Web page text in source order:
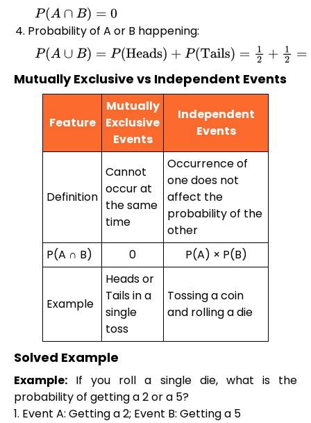
P(A∩ B) =0
Probability of A or B happening:
P(A∪ B) =P( Heads)+P(Tails) =12+12=1
Mutually Exclusive vs Independent Events
Feature
Mutually
Exclusive
Events
Independent
Events
Definition
Cannot
occur at
the same
time
Occurrence of
one does not
affect the
probability of the
other
P(A ∩ B)
0 P(A) × P(B)
Example
Heads or
Tails in a
single
toss
Tossing a coin
and rolling a die
Solved Example
Example: If you roll a single die, what is the
probability of getting a 2 or a 5?
1. Event A: Getting a 2; Event B: Getting a 5